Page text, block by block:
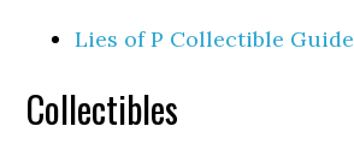
Lies of P Collectible Guide
Collectibles